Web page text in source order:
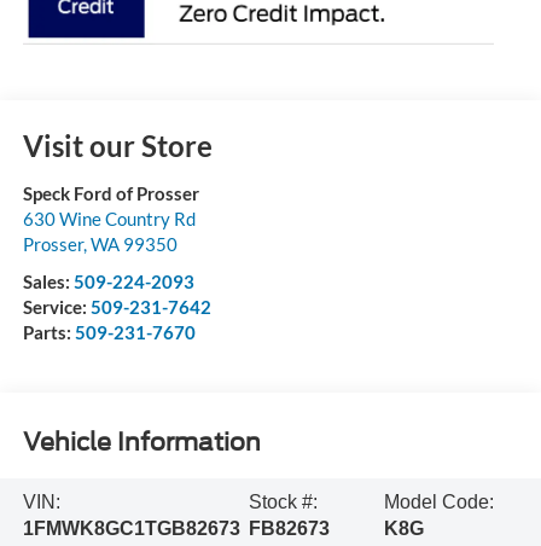
Visit our Store
Speck Ford of Prosser
630 Wine Country Rd
Prosser, WA 99350
Sales: 509-224-2093
Service: 509-231-7642
Parts: 509-231-7670
Vehicle Information
VIN:
1FMWK8GC1TGB82673
Stock #:
FB82673
Model Code:
K8G